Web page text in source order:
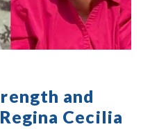
and
Cecilia